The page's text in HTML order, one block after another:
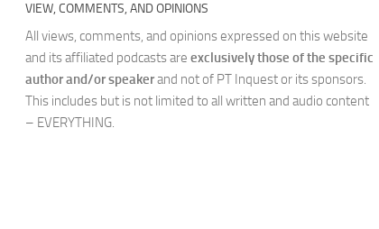
VIEW, COMMENTS, AND OPINIONS
All views, comments, and opinions expressed on this website
and its affiliated podcasts are exclusively those of the specific
author and/or speakerand not of PT Inquest or its sponsors.
This includes but is not limited to all written and audio content
– EVERYTHING.